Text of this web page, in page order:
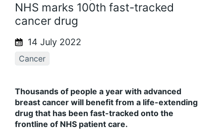
NHS marks 100th fast-tracked
cancer drug
14 July 2022
Cancer
Thousands of people a year with advanced
breast cancer will benefit from a life-extending
drug that has been fast-tracked onto the
frontline of NHS patient care.